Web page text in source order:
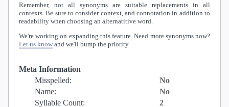
Remember, not all synonyms are suitable replacements in all
contexts. Be sure to consider context, and connotation in addition to
readability when choosing an alternatitive word.
We're working on expanding this feature. Need more synonyms now?
Let us know and we'll bump the priority
Meta Information
Misspelled:
No
Name:
No
Syllable Count:
2